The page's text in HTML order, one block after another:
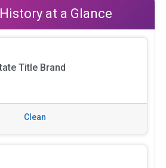
at a Glance
Title Brand
Clean